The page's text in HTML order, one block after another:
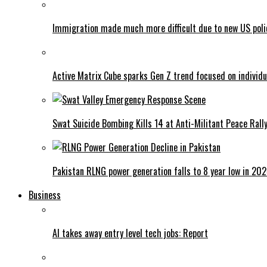
Immigration made much more difficult due to new US
Active Matrix Cube sparks Gen Z trend focused on
Swat Suicide Bombing Kills 14 at Anti-Militant Peace Rally
Pakistan RLNG power generation falls to 8 year low in
Business
AI takes away entry level tech jobs: Report